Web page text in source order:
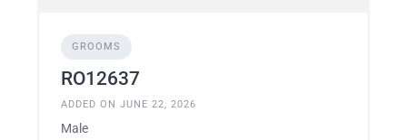
GROOMS
RO12637
ADDED ON JUNE 22, 2026
Male